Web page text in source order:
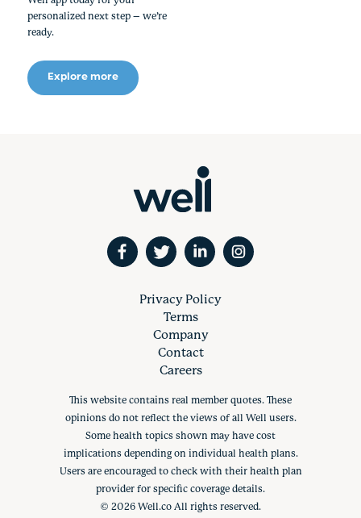
personalized next step – we’re
ready.
Explore more
Privacy Policy
Terms
Company
Contact
Careers
This website contains real member quotes. These
opinions do not reflect the views of all Well users.
Some health topics shown may have cost
implications depending on individual health plans.
Users are encouraged to check with their health plan
provider for specific coverage details.
© 2026 Well.co All rights reserved.